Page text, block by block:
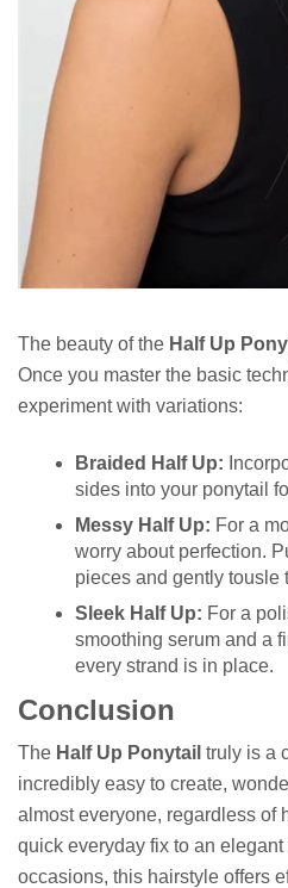
The beauty of the Half Up
Once you master the basic
experiment with variations:
Braided Half Up:
sides into your ponytail
Messy Half Up: For a
worry about perfection.
pieces and gently tousle
Sleek Half Up: For a
smoothing serum and a
every strand is in place.
Conclusion
The Half Up Ponytail truly is a
incredibly easy to create,
almost everyone, regardless of
quick everyday fix to an elegant
occasions, this hairstyle offers